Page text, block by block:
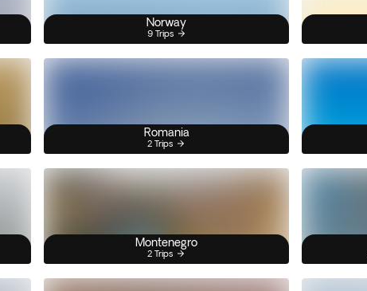
Norway
9 Trips
Romania
2 Trips
Montenegro
2 Trips